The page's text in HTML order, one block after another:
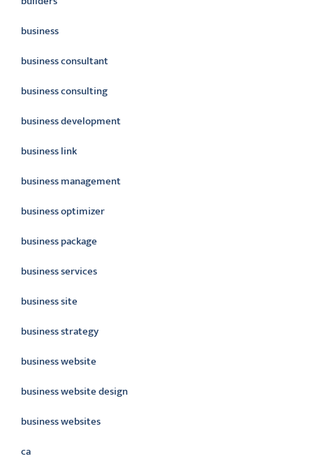
business
business consultant
business consulting
business development
business link
business management
business optimizer
business package
business services
business site
business strategy
business website
business website design
business websites
ca